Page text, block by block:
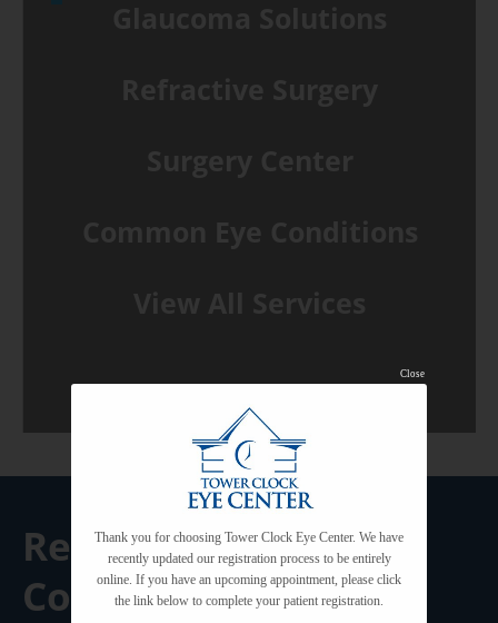
Request A
Consultation
Thank you for choosing Tower Clock Eye Center. We have
recently updated our registration process to be entirely
online. If you have an upcoming appointment, please click
the link below to complete your patient registration.
Close